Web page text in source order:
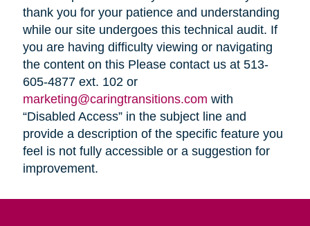
thank you for your patience and understanding
while our site undergoes this technical audit. If
you are having difficulty viewing or navigating
the content on this Please contact us at 513-
605-4877 ext. 102 or
marketing@caringtransitions.com with
“Disabled Access” in the subject line and
provide a description of the specific feature you
feel is not fully accessible or a suggestion for
improvement.